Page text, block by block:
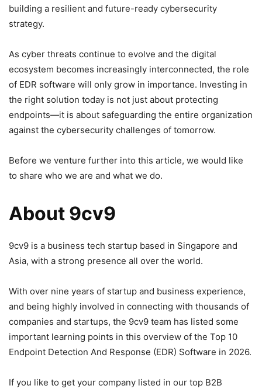
building a resilient and future-ready cybersecurity
strategy.
As cyber threats continue to evolve and the digital
ecosystem becomes increasingly interconnected, the role
of EDR software will only grow in importance. Investing in
the right solution today is not just about protecting
endpoints—it is about safeguarding the entire organization
against the cybersecurity challenges of tomorrow.
Before we venture further into this article, we would like
to share who we are and what we do.
About 9cv9
9cv9 is a business tech startup based in Singapore and
Asia, with a strong presence all over the world.
With over nine years of startup and business experience,
and being highly involved in connecting with thousands of
companies and startups, the 9cv9 team has listed some
important learning points in this overview of the Top 10
Endpoint Detection And Response (EDR) Software in 2026.
If you like to get your company listed in our top B2B